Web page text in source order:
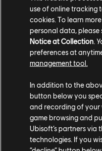
TCM photo by Jota_ve404
use of online tracking
cookies. To learn
personal data, please
Notice at Collection .
preferences at
management tool.
In addition to the
button below you
and recording of your
game browsing and
Ubisoft’s partners via
technologies. If you